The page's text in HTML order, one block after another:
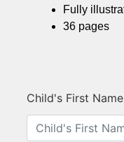
Fully
36 pages
Child's First Name